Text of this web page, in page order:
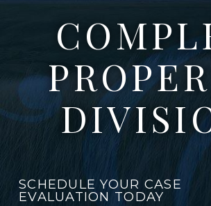
SCHEDULE YOUR CASE
EVALUATION TODAY